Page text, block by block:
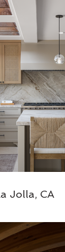
Jolla, CA